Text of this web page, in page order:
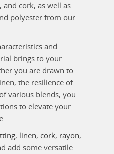
cork, as well as
polyester from our
and
brings to your
you are drawn to
the resilience of
various blends, you
to elevate your
, linen, cork, rayon,
add some versatile